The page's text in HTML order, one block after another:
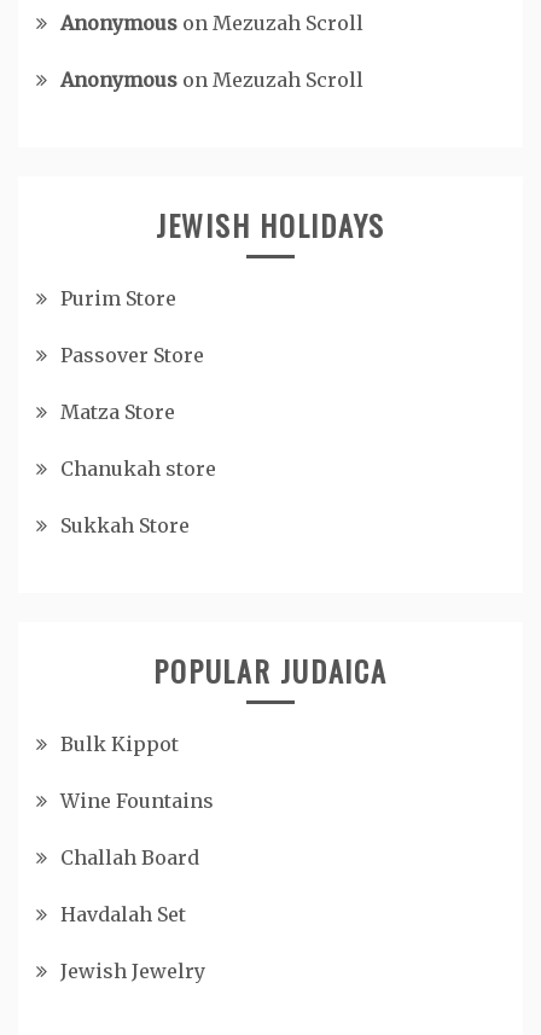
Anonymous on Mezuzah Scroll
Anonymous on Mezuzah Scroll
JEWISH HOLIDAYS
Purim Store
Passover Store
Matza Store
Chanukah store
Sukkah Store
POPULAR JUDAICA
Bulk Kippot
Wine Fountains
Challah Board
Havdalah Set
Jewish Jewelry